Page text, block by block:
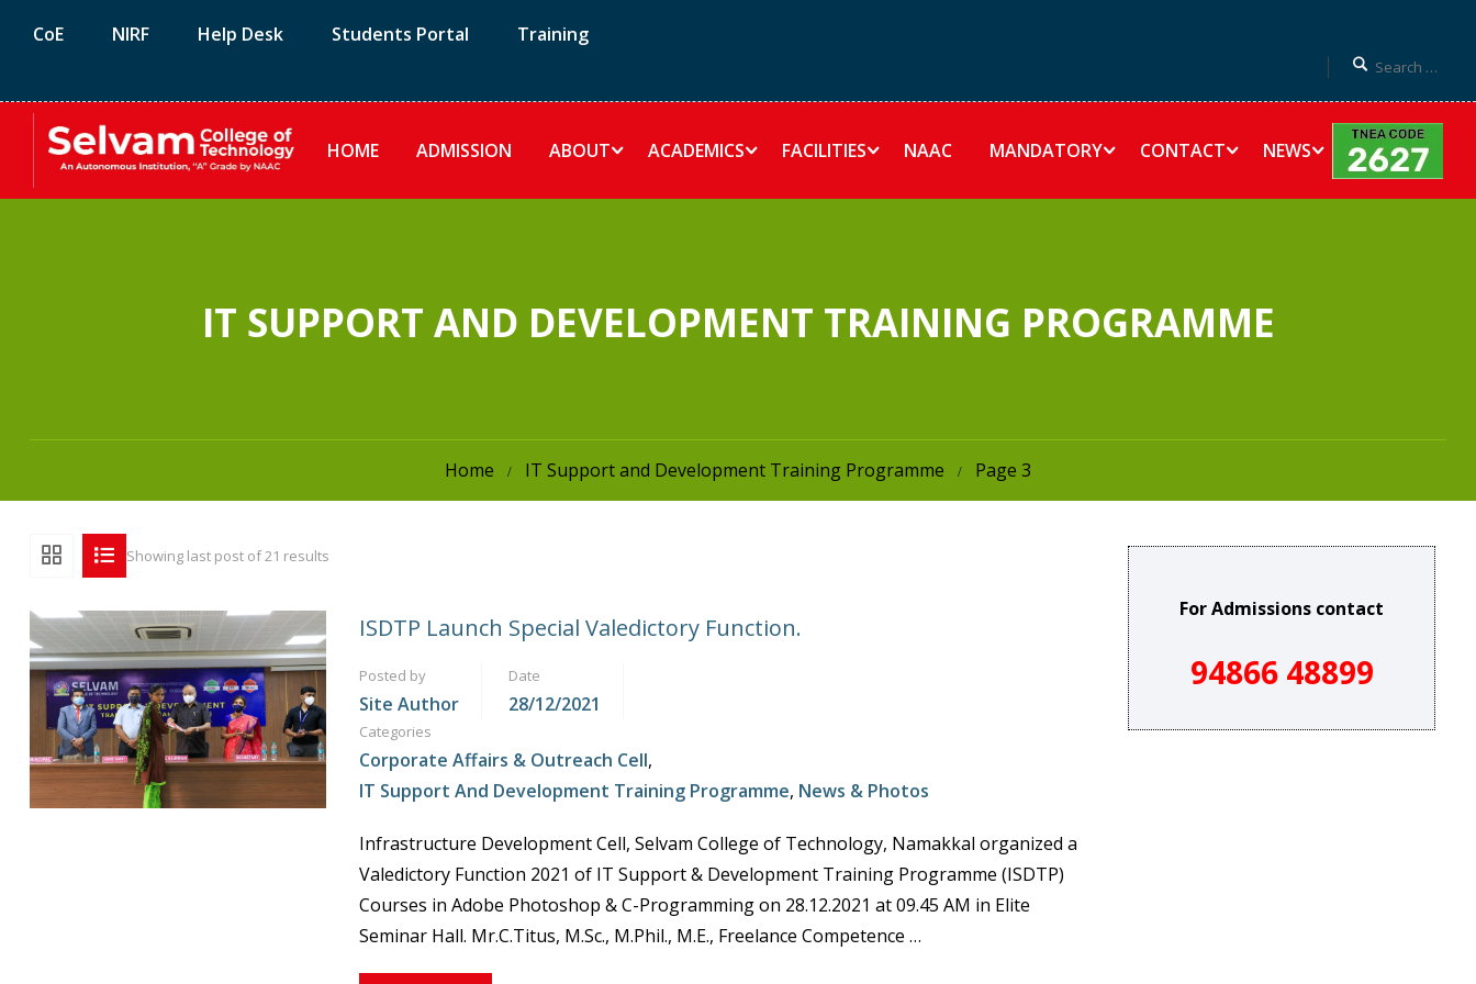
CoE NIRF Help Desk Students Portal Training
HOME ADMISSION ABOUT ACADEMICS FACILITIES NAAC MANDATORY CONTACT NEWS
IT SUPPORT AND DEVELOPMENT TRAINING PROGRAMME
Home IT Support and Development Training Programme Page 3
Showing last post of 21 results
ISDTP Launch Special Valedictory Function.
Posted by
Site Author
Date
28/12/2021
Categories
Corporate Affairs & Outreach Cell,
IT Support And Development Training Programme, News & Photos
Infrastructure Development Cell, Selvam College of Technology, Namakkal organized a
Valedictory Function 2021 of IT Support & Development Training Programme (ISDTP)
Courses in Adobe Photoshop & C-Programming on 28.12.2021 at 09.45 AM in Elite
Seminar Hall. Mr.C.Titus, M.Sc., M.Phil., M.E., Freelance Competence …
For Admissions contact
94866 48899